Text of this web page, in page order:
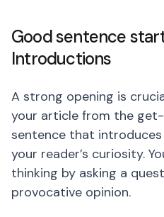
Good sentence
Introductions
A strong opening is
your article from the
sentence that
your reader’s curiosity.
thinking by asking a
provocative opinion.